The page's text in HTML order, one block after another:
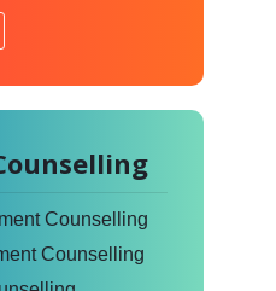
Counselling
Counselling